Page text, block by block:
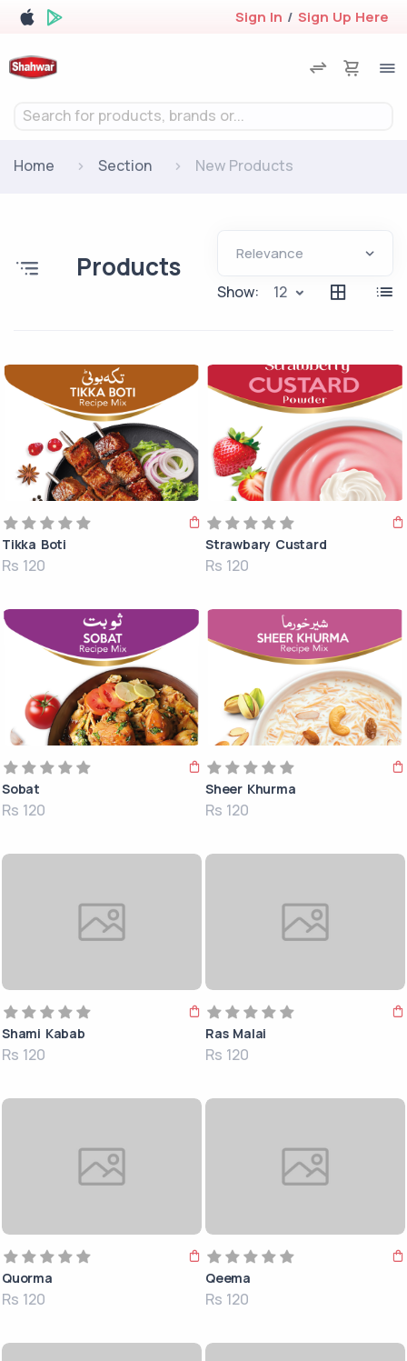
Sign In / Sign Up Here
Search for products, brands or...
Home Section New Products
Products
Show: 12
Tikka Boti
Rs 120
Strawbary Custard
Rs 120
Sobat
Rs 120
Sheer Khurma
Rs 120
Shami Kabab
Rs 120
Ras Malai
Rs 120
Quorma
Rs 120
Qeema
Rs 120